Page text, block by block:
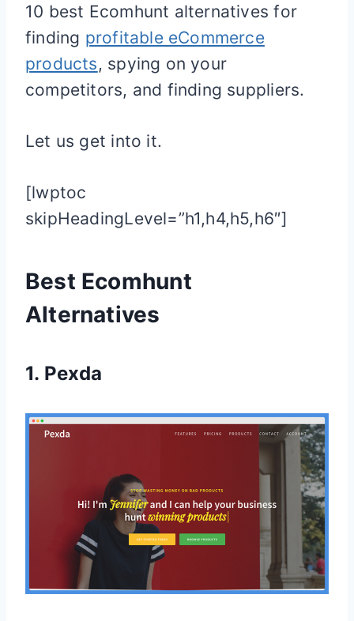
10 best Ecomhunt alternatives for
finding profitable eCommerce
products, spying on your
competitors, and finding suppliers.
Let us get into it.
[lwptoc
skipHeadingLevel=”h1,h4,h5,h6″]
Best Ecomhunt
Alternatives
1. Pexda